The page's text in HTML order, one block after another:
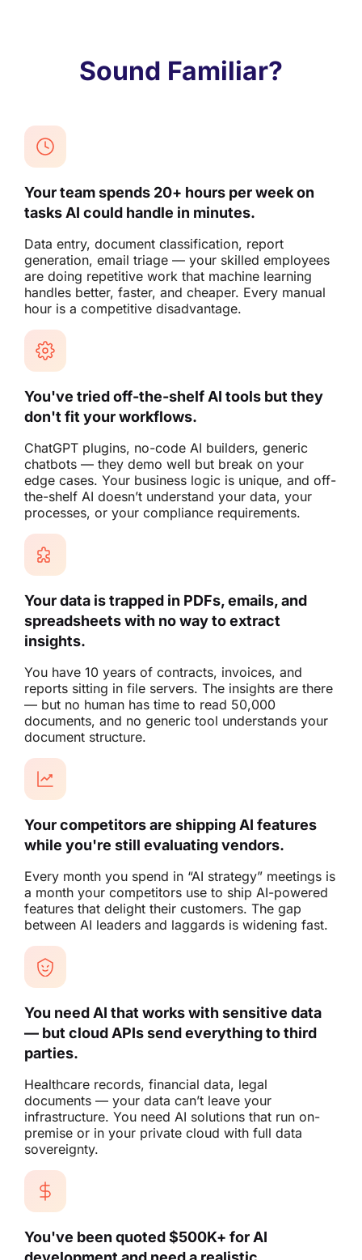
Sound Familiar?
Your team spends 20+ hours per week on
tasks AI could handle in minutes.
Data entry, document classification, report
generation, email triage — your skilled employees
are doing repetitive work that machine learning
handles better, faster, and cheaper. Every manual
hour is a competitive disadvantage.
You've tried off-the-shelf AI tools but they
don't fit your workflows.
ChatGPT plugins, no-code AI builders, generic
chatbots — they demo well but break on your
edge cases. Your business logic is unique, and off-
the-shelf AI doesn’t understand your data, your
processes, or your compliance requirements.
Your data is trapped in PDFs, emails, and
spreadsheets with no way to extract
insights.
You have 10 years of contracts, invoices, and
reports sitting in file servers. The insights are there
— but no human has time to read 50,000
documents, and no generic tool understands your
document structure.
Your competitors are shipping AI features
while you're still evaluating vendors.
Every month you spend in “AI strategy” meetings is
a month your competitors use to ship AI-powered
features that delight their customers. The gap
between AI leaders and laggards is widening fast.
You need AI that works with sensitive data
— but cloud APIs send everything to third
parties.
Healthcare records, financial data, legal
documents — your data can’t leave your
infrastructure. You need AI solutions that run on-
premise or in your private cloud with full data
sovereignty.
You've been quoted $500K+ for AI